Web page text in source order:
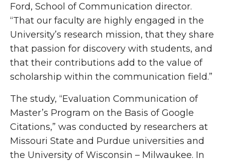
Ford, School of Communication director.
“That our faculty are highly engaged in the
University’s research mission, that they share
that passion for discovery with students, and
that their contributions add to the value of
scholarship within the communication field.”
The study, “Evaluation Communication of
Master’s Program on the Basis of Google
Citations,” was conducted by researchers at
Missouri State and Purdue universities and
the University of Wisconsin – Milwaukee. In